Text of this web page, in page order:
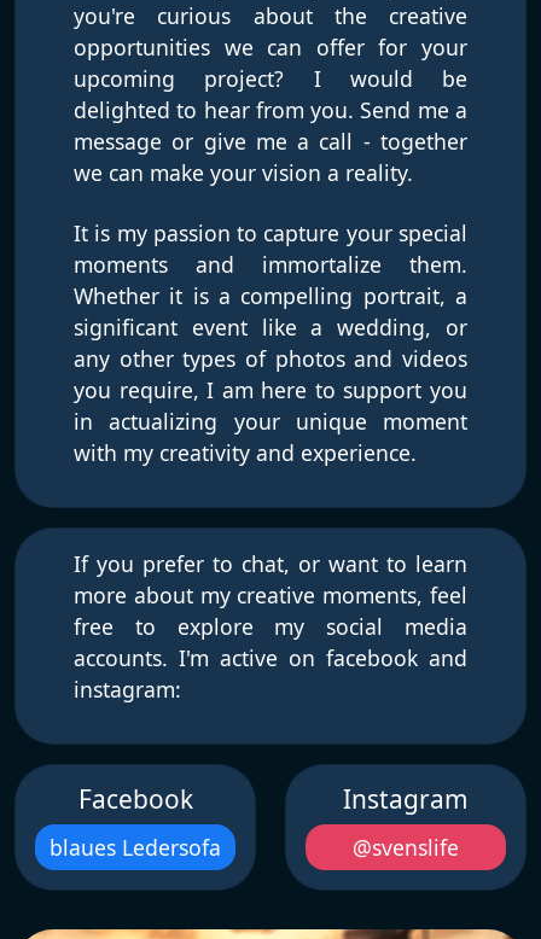
you're curious about the creative
opportunities we can offer for your
upcoming project? I would be
delighted to hear from you. Send me a
message or give me a call - together
we can make your vision a reality.
It is my passion to capture your special
moments and immortalize them.
Whether it is a compelling portrait, a
significant event like a wedding, or
any other types of photos and videos
you require, I am here to support you
in actualizing your unique moment
with my creativity and experience.
If you prefer to chat, or want to learn
more about my creative moments, feel
free to explore my social media
accounts. I'm active on facebook and
instagram:
Facebook
blaues Ledersofa
Instagram
@svenslife